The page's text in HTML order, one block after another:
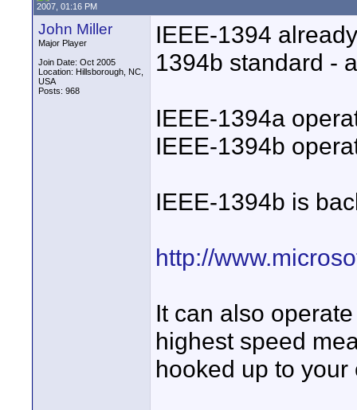
2007, 01:16 PM
John Miller
Major Player
Join Date: Oct 2005
Location: Hillsborough, NC,
USA
Posts: 968
IEEE-1394
1394b standard -
IEEE-1394a
IEEE-1394b
IEEE-1394b is
http://
It can also
highest speed
hooked up to